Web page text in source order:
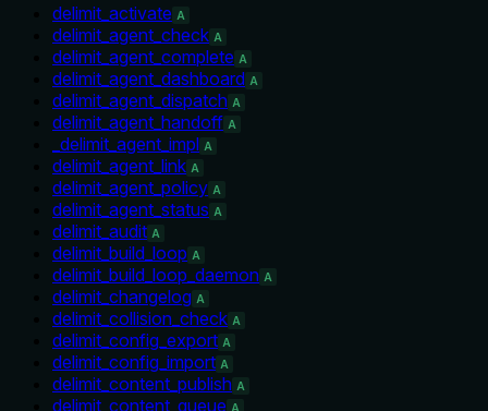
delimit_activate A
delimit_agent_check A
delimit_agent_complete A
delimit_agent_dashboard A
delimit_agent_dispatch A
delimit_agent_handoff A
_delimit_agent_impl A
delimit_agent_link A
delimit_agent_policy A
delimit_agent_status A
delimit_audit A
delimit_build_loop A
delimit_build_loop_daemon A
delimit_changelog A
delimit_collision_check A
delimit_config_export A
delimit_config_import A
delimit_content_publish A
delimit_content_queue A